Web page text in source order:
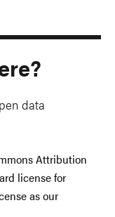
data
Attribution
license for
as our